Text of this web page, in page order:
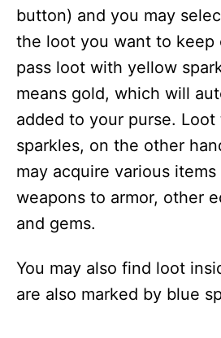
button) and you may
the loot you want to keep
pass loot with yellow
means gold, which will
added to your purse. Loot
sparkles, on the other
may acquire various
weapons to armor, other
and gems.
You may also find loot
are also marked by blue